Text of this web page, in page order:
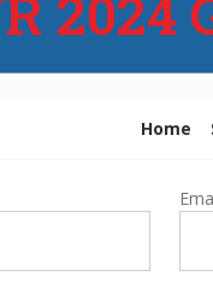
Home